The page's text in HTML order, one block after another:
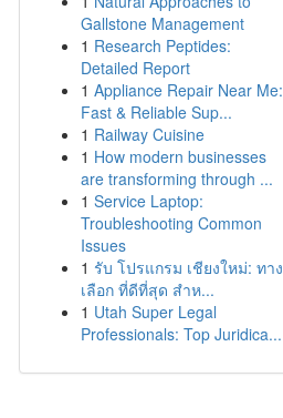
Gallstone Management
1 Research Peptides:
Detailed Report
1 Appliance Repair Near Me:
Fast & Reliable Sup...
1 Railway Cuisine
1 How modern businesses
are transforming through ...
1 Service Laptop:
Troubleshooting Common
Issues
1 รับ โปรแกรม เชียงใหม่: ทาง
เลือก ที่ดีที่สุด สำห...
1 Utah Super Legal
Professionals: Top Juridica...